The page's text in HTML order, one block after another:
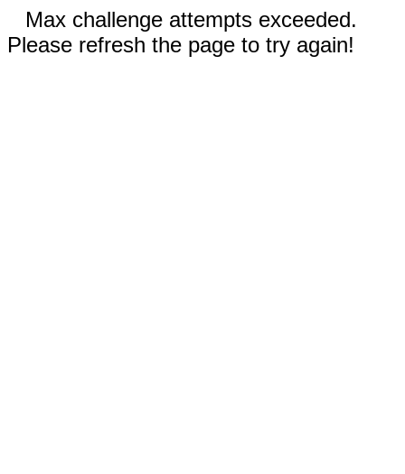
Max challenge attempts exceeded.
Please refresh the page to try again!